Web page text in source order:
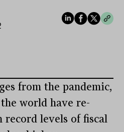
from the pandemic,
world have re-
record levels of fiscal